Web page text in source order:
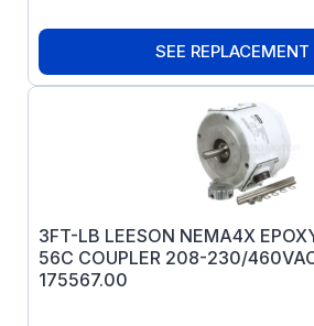
SEE REPLACEMENT
3FT-LB LEESON NEMA4X
56C COUPLER 208-230/
175567.00